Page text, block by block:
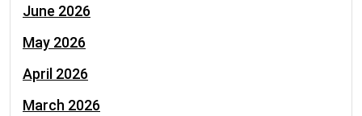
June 2026
May 2026
April 2026
March 2026